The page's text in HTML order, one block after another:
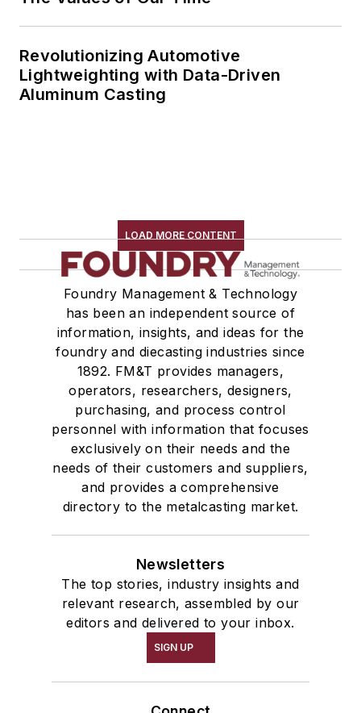
Revolutionizing Automotive
Lightweighting with Data-Driven
Aluminum Casting
LOAD MORE CONTENT
Foundry Management & Technology
has been an independent source of
information, insights, and ideas for the
foundry and diecasting industries since
1892. FM&T provides managers,
operators, researchers, designers,
purchasing, and process control
personnel with information that focuses
exclusively on their needs and the
needs of their customers and suppliers,
and provides a comprehensive
directory to the metalcasting market.
Newsletters
The top stories, industry insights and
relevant research, assembled by our
editors and delivered to your inbox.
SIGN UP